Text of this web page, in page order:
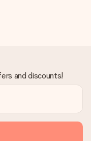
and discounts!